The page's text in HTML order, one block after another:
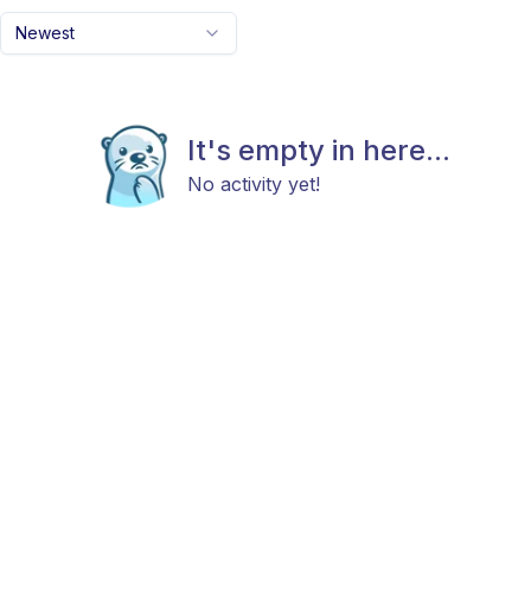
Newest
It's empty in here...
No activity yet!